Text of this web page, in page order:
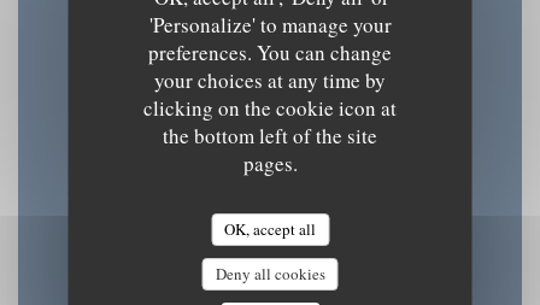
'Personalize' to manage your
preferences. You can change
your choices at any time by
clicking on the cookie icon at
the bottom left of the site
pages.
OK, accept all
Deny all cookies
Mon-Tue
08:30 - 15:30 • 18:30 - 22:00
Wednesday
08:30 - 22:00